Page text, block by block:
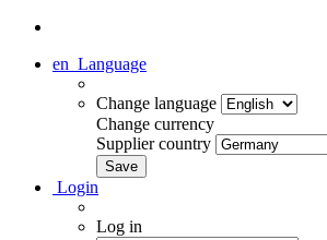
en Language
Change language
Change currency
Supplier country
Login
Log in